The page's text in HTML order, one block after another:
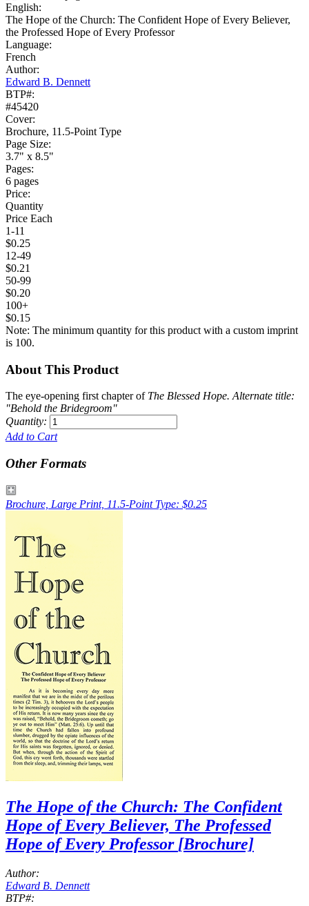
English:
The Hope of the Church: The Confident Hope of Every Believer,
the Professed Hope of Every Professor
Language:
French
Author:
Edward B. Dennett
BTP#:
#45420
Cover:
Brochure, 11.5-Point Type
Page Size:
3.7" x 8.5"
Pages:
6 pages
Price:
Quantity
Price Each
1-11
$0.25
12-49
$0.21
50-99
$0.20
100+
$0.15
Note: The minimum quantity for this product with a custom imprint
is 100.
About This Product
The eye-opening first chapter of The Blessed Hope. Alternate title:
"Behold the Bridegroom"
Quantity:
Add to Cart
Other Formats
Brochure, Large Print, 11.5-Point Type: $0.25
The Hope of the Church: The Confident
Hope of Every Believer, The Professed
Hope of Every Professor [Brochure]
Author:
Edward B. Dennett
BTP#: